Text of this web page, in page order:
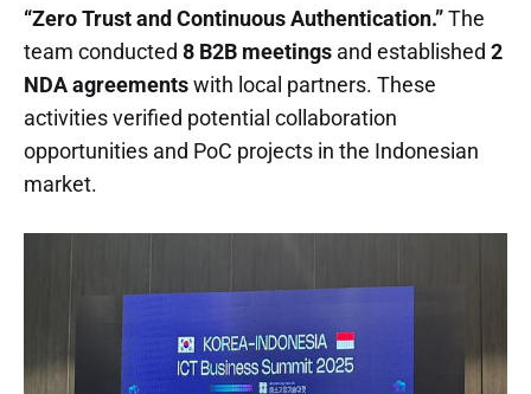
“Zero Trust and Continuous Authentication.”The
team conducted 8 B2B meetings and established 2
NDA agreementswith local partners. These
activities verified potential collaboration
opportunities and PoC projects in the Indonesian
market.